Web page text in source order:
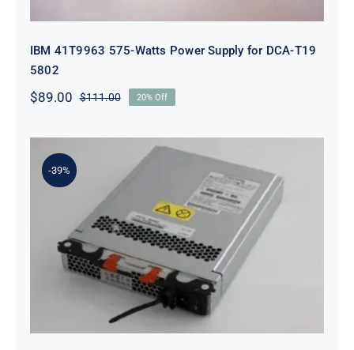
IBM 41T9963 575-Watts Power Supply for DCA-T19
5802
$111.00Original
was:
$111.00.
$89.00
Current
is:
$89.00.
20% Off
-39%
IBM 00W1519 585W AC Power
Supply for Storage DS3500 DS3524